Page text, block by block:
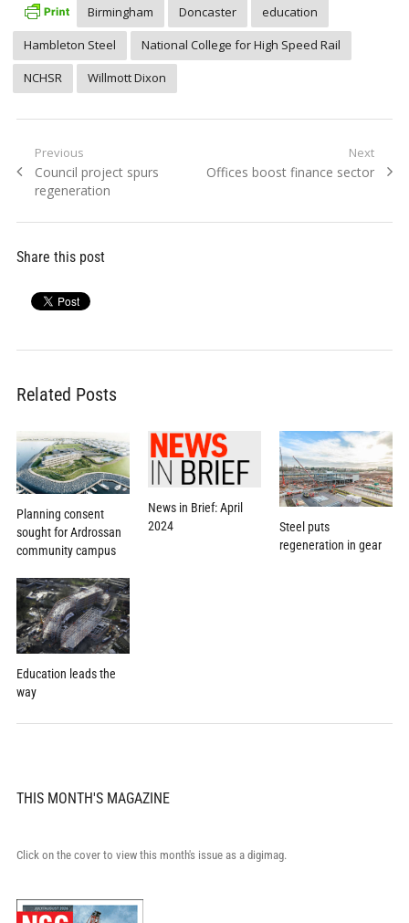
Birmingham Doncaster
education
Hambleton Steel
National College for High Speed Rail
NCHSR
Willmott Dixon
Post
navigation
Previous
Previous
post:
Council project spurs
regeneration
Next
Next
Offices boost finance sector
Share this post
Related Posts
Planning consent
sought for Ardrossan
community campus
News in Brief: April
2024
Steel puts
regeneration in gear
Education leads the
way
THIS MONTH'S MAGAZINE
Click on the cover to view this month's issue as a digimag.